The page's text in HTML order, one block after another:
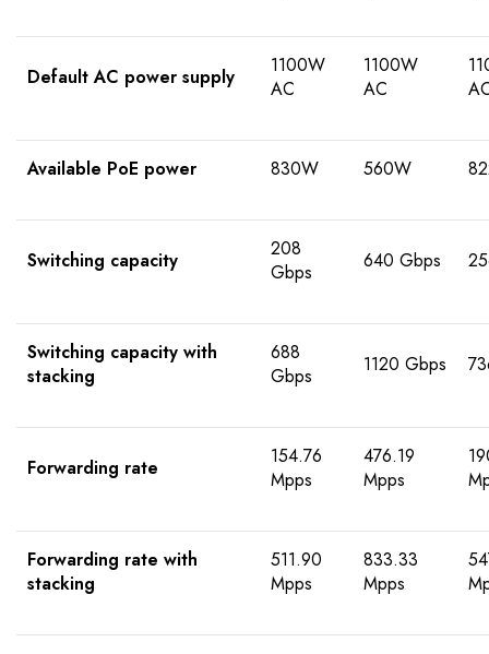
Default AC power supply
1100W
AC
1100W
AC
Available PoE power 830W 560W
Switching capacity
208
Gbps
640 Gbps
Switching capacity with
stacking
688
Gbps
1120 Gbps
Forwarding rate
154.76
Mpps
476.19
Mpps
Forwarding rate with
stacking
511.90
Mpps
833.33
Mpps